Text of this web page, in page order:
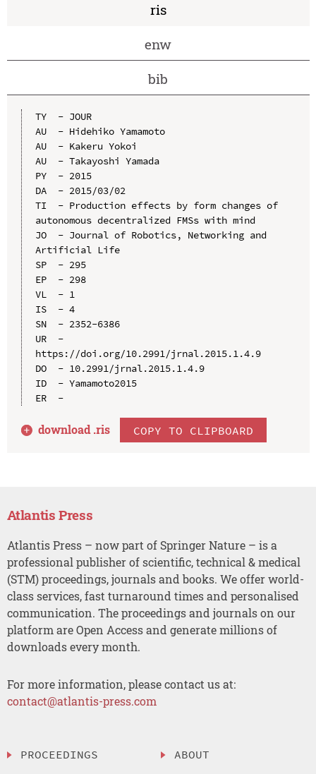
ris
enw
bib
TY  - JOUR
AU  - Hidehiko Yamamoto
AU  - Kakeru Yokoi
AU  - Takayoshi Yamada
PY  - 2015
DA  - 2015/03/02
TI  - Production effects by form changes of
autonomous decentralized FMSs with mind
JO  - Journal of Robotics, Networking and
Artificial Life
SP  - 295
EP  - 298
VL  - 1
IS  - 4
SN  - 2352-6386
UR  -
https://doi.org/10.2991/jrnal.2015.1.4.9
DO  - 10.2991/jrnal.2015.1.4.9
ID  - Yamamoto2015
ER  -
download .ris COPY TO CLIPBOARD
Atlantis Press
Atlantis Press – now part of Springer Nature – is a
professional publisher of scientific, technical & medical
(STM) proceedings, journals and books. We offer world-
class services, fast turnaround times and personalised
communication. The proceedings and journals on our
platform are Open Access and generate millions of
downloads every month.
For more information, please contact us at:
contact@atlantis-press.com
PROCEEDINGS
ABOUT